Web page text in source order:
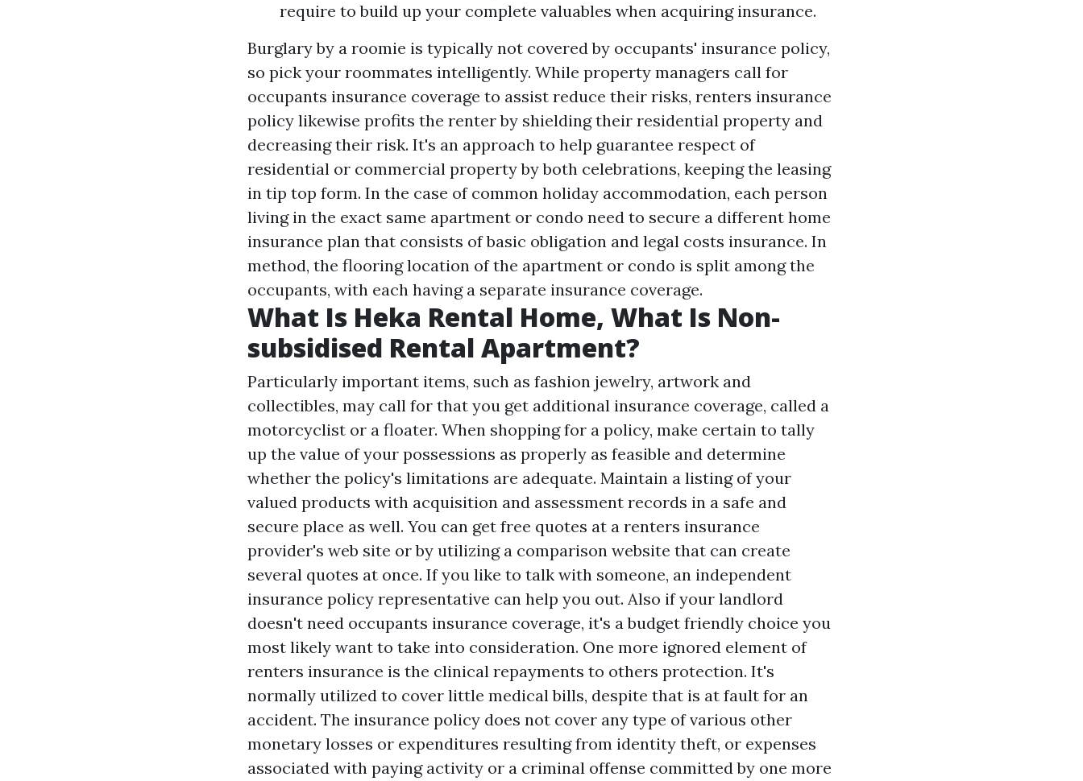
require to build up your complete valuables when acquiring insurance.
Burglary by a roomie is typically not covered by occupants' insurance policy,
so pick your roommates intelligently. While property managers call for
occupants insurance coverage to assist reduce their risks, renters insurance
policy likewise profits the renter by shielding their residential property and
decreasing their risk. It's an approach to help guarantee respect of
residential or commercial property by both celebrations, keeping the leasing
in tip top form. In the case of common holiday accommodation, each person
living in the exact same apartment or condo need to secure a different home
insurance plan that consists of basic obligation and legal costs insurance. In
method, the flooring location of the apartment or condo is split among the
occupants, with each having a separate insurance coverage.
What Is Heka Rental Home, What Is Non-
subsidised Rental Apartment?
Particularly important items, such as fashion jewelry, artwork and
collectibles, may call for that you get additional insurance coverage, called a
motorcyclist or a floater. When shopping for a policy, make certain to tally
up the value of your possessions as properly as feasible and determine
whether the policy's limitations are adequate. Maintain a listing of your
valued products with acquisition and assessment records in a safe and
secure place as well. You can get free quotes at a renters insurance
provider's web site or by utilizing a comparison website that can create
several quotes at once. If you like to talk with someone, an independent
insurance policy representative can help you out. Also if your landlord
doesn't need occupants insurance coverage, it's a budget friendly choice you
most likely want to take into consideration. One more ignored element of
renters insurance is the clinical repayments to others protection. It's
normally utilized to cover little medical bills, despite that is at fault for an
accident. The insurance policy does not cover any type of various other
monetary losses or expenditures resulting from identity theft, or expenses
associated with paying activity or a criminal offense committed by one more